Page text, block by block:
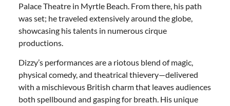
Palace Theatre in Myrtle Beach. From there, his path
was set; he traveled extensively around the globe,
showcasing his talents in numerous cirque
productions.
Dizzy’s performances are a riotous blend of magic,
physical comedy, and theatrical thievery—delivered
with a mischievous British charm that leaves audiences
both spellbound and gasping for breath. His unique